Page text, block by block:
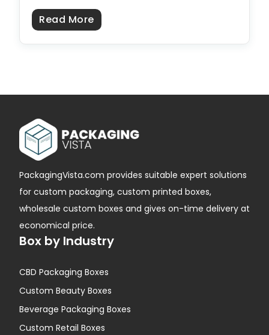
Read Moreabout Product Launch
PackagingVista.com provides suitable expert solutions
for custom packaging, custom printed boxes,
wholesale custom boxes and gives on-time delivery at
economical price.
Box by Industry
CBD Packaging Boxes
Custom Beauty Boxes
Beverage Packaging Boxes
Custom Retail Boxes